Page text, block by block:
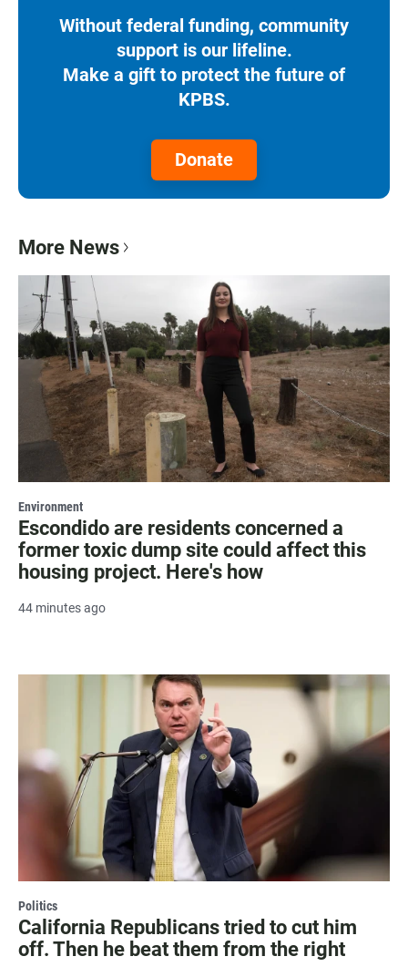
Without federal funding, community
support is our lifeline.
Make a gift to protect the future of
KPBS.
Donate
More News
Environment
Escondido are residents concerned a
former toxic dump site could affect this
housing project. Here's how
44 minutes ago
Politics
California Republicans tried to cut him
off. Then he beat them from the right